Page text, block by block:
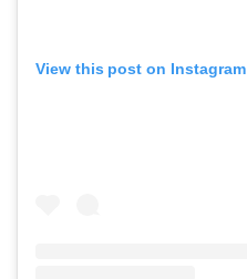
View this post on Instagram